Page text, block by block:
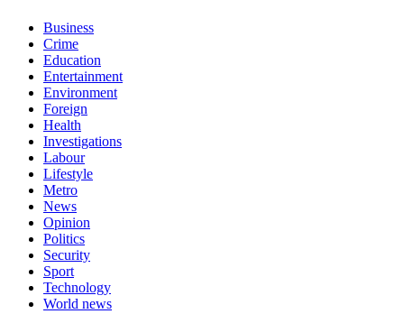
Business
Crime
Education
Entertainment
Environment
Foreign
Health
Investigations
Labour
Lifestyle
Metro
News
Opinion
Politics
Security
Sport
Technology
World news